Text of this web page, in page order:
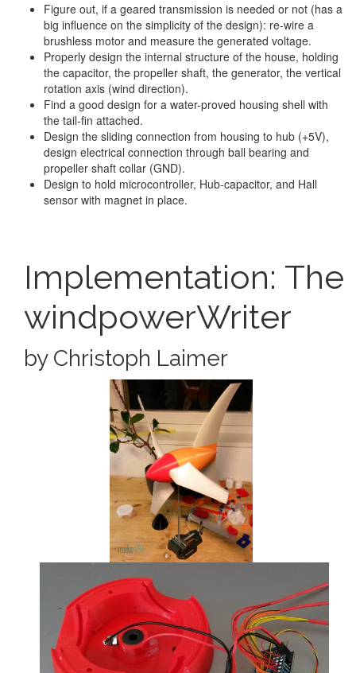
Figure out, if a geared transmission is needed or not (has a
big influence on the simplicity of the design): re-wire a
brushless motor and measure the generated voltage.
Properly design the internal structure of the house, holding
the capacitor, the propeller shaft, the generator, the vertical
rotation axis (wind direction).
Find a good design for a water-proved housing shell with
the tail-fin attached.
Design the sliding connection from housing to hub (+5V),
design electrical connection through ball bearing and
propeller shaft collar (GND).
Design to hold microcontroller, Hub-capacitor, and Hall
sensor with magnet in place.
Implementation: The
windpowerWriter
by Christoph Laimer